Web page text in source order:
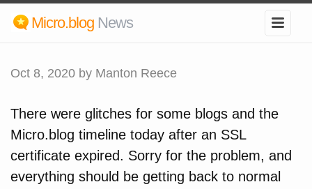
Micro.blog News
Oct 8, 2020 by Manton Reece
There were glitches for some blogs and the
Micro.blog timeline today after an SSL
certificate expired. Sorry for the problem, and
everything should be getting back to normal